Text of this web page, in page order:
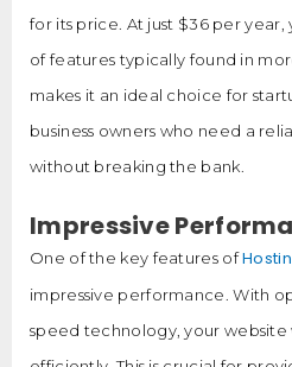
for its price. At just $36 per
of features typically found in
makes it an ideal choice for
business owners who need a
without breaking the bank.
Impressive
One of the key features of
impressive performance. With
speed technology, your website